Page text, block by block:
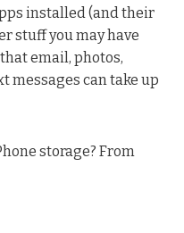
installed (and their
stuff you may have
email, photos,
messages can take up
storage? From